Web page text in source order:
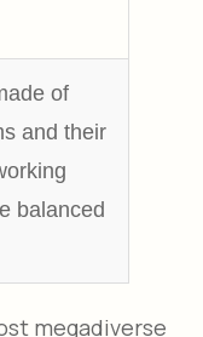
of
and their
balanced
megadiverse